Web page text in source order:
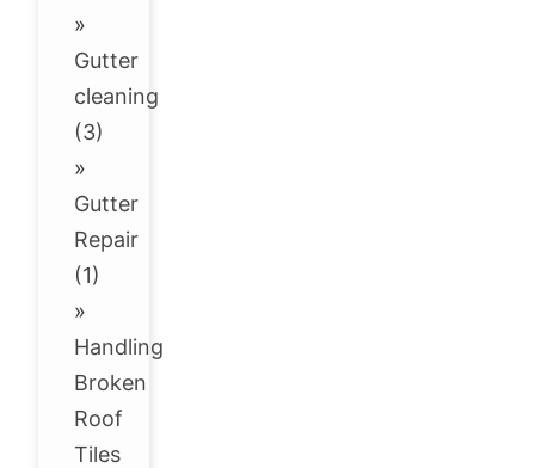
»
Gutter
cleaning
(3)
»
Gutter
Repair
(1)
»
Handling
Broken
Roof
Tiles